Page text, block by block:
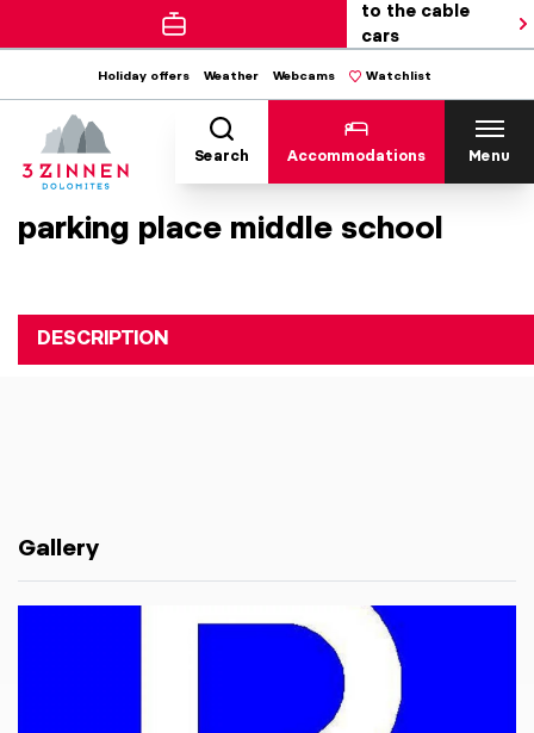
to the cable
cars
Holiday offers Weather Webcams Watchlist
Search Accommodations Menu
parking place middle school
DESCRIPTION
Gallery